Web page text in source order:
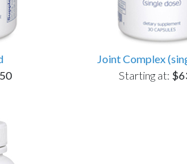
Joint Complex
Starting at: